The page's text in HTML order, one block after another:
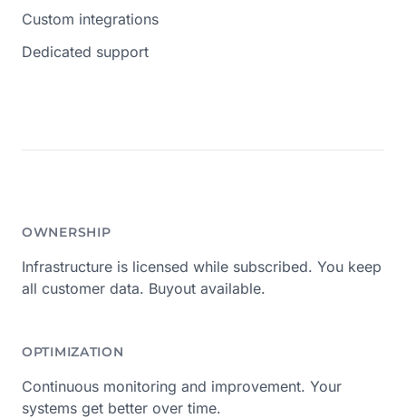
Custom integrations
Dedicated support
OWNERSHIP
Infrastructure is licensed while subscribed. You keep
all customer data. Buyout available.
OPTIMIZATION
Continuous monitoring and improvement. Your
systems get better over time.